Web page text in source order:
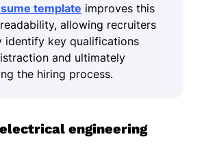
template improves this
allowing recruiters
identify key qualifications
and ultimately
the hiring process.
engineering